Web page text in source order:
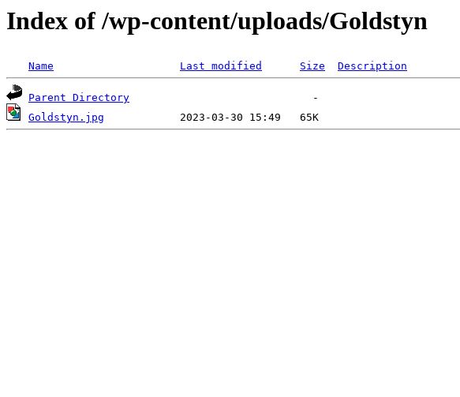
Index of /wp-content/uploads/Goldstyn
Name Last modified Size Description
Parent Directory
Goldstyn.jpg